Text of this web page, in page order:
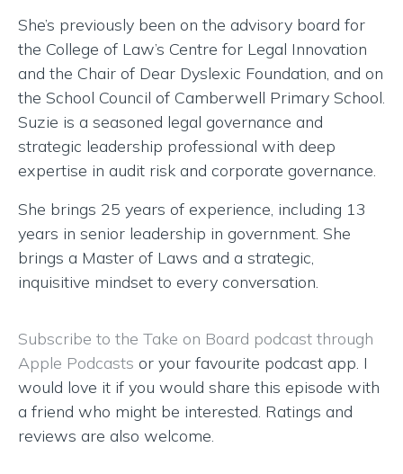
She’s previously been on the advisory board for
the College of Law’s Centre for Legal Innovation
and the Chair of Dear Dyslexic Foundation, and on
the School Council of Camberwell Primary School.
Suzie is a seasoned legal governance and
strategic leadership professional with deep
expertise in audit risk and corporate governance.
She brings 25 years of experience, including 13
years in senior leadership in government. She
brings a Master of Laws and a strategic,
inquisitive mindset to every conversation.
Subscribe to the Take on Board podcast through
Apple Podcasts or your favourite podcast app. I
would love it if you would share this episode with
a friend who might be interested. Ratings and
reviews are also welcome.